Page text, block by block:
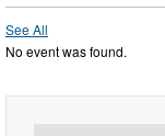
See All
No event was found.